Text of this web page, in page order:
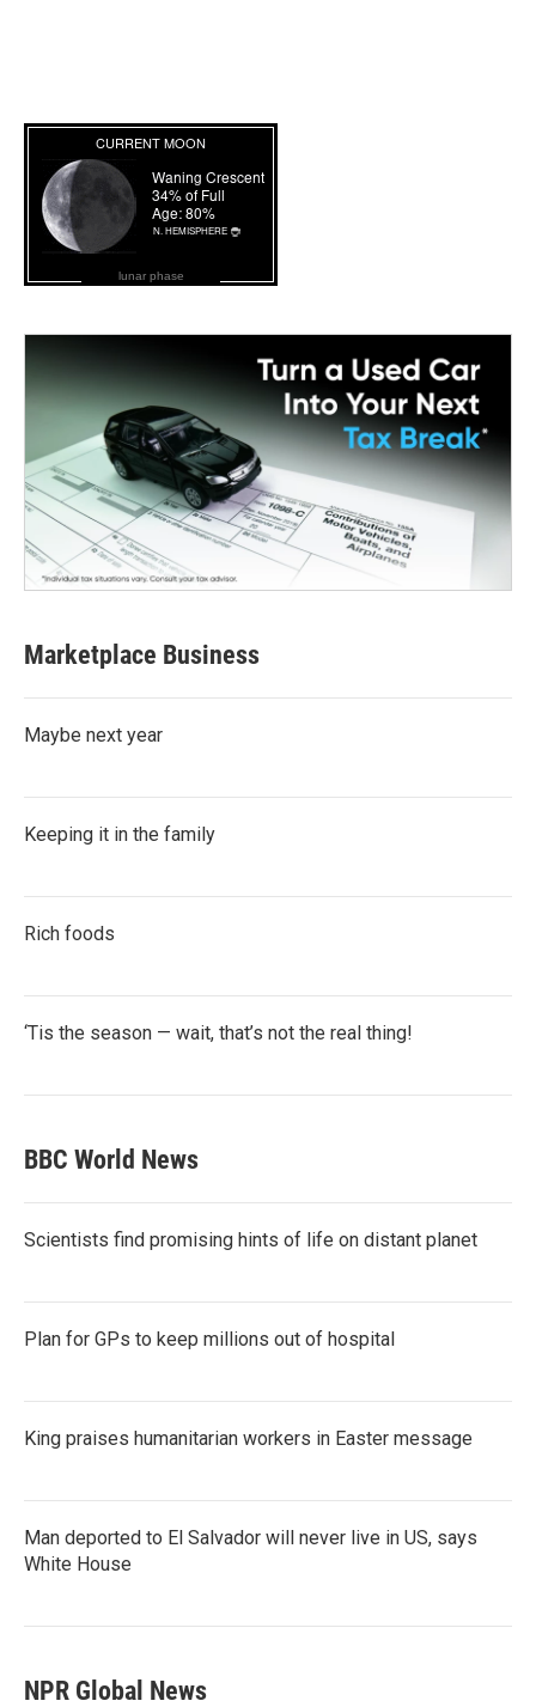
lunar phase
Marketplace Business
Maybe next year
Keeping it in the family
Rich foods
‘Tis the season — wait, that’s not the real thing!
BBC World News
Scientists find promising hints of life on distant planet
Plan for GPs to keep millions out of hospital
King praises humanitarian workers in Easter message
Man deported to El Salvador will never live in US, says
White House
NPR Global News